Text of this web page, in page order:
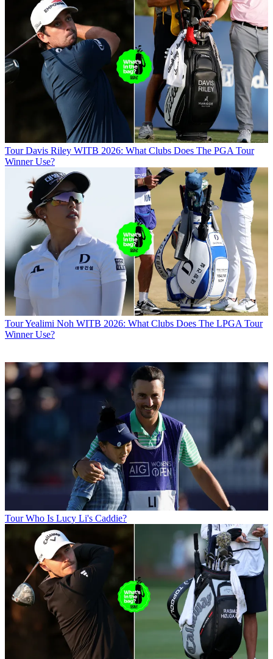
Tour Davis Riley WITB 2026: What Clubs Does The PGA Tour
Winner Use?
TourYealimi Noh WITB 2026: What Clubs Does The LPGA Tour
Winner Use?
Tour Who Is Lucy Li's Caddie?